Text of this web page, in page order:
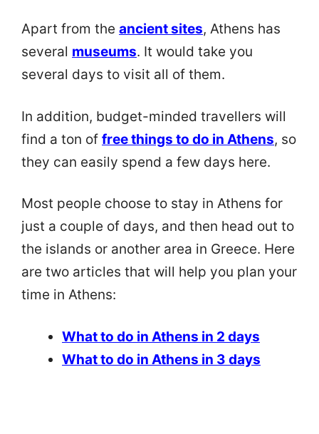
Apart from the ancient sites, Athens has
several museums. It would take you
several days to visit all of them.
In addition, budget-minded travellers will
find a ton of free things to do in Athens, so
they can easily spend a few days here.
Most people choose to stay in Athens for
just a couple of days, and then head out to
the islands or another area in Greece. Here
are two articles that will help you plan your
time in Athens:
What to do in Athens in 2 days
What to do in Athens in 3 days